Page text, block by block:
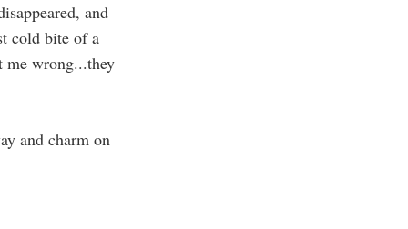
and
cold bite of a
me wrong...they
and charm on